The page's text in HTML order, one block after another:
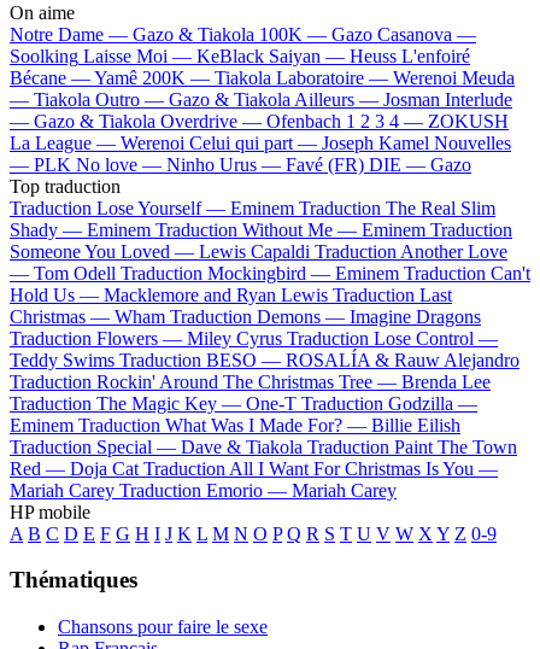
On aime
Notre Dame — Gazo & Tiakola 100K — Gazo Casanova —
Soolking Laisse Moi — KeBlack Saiyan — Heuss L'enfoiré
Bécane —Yamê 200K — Tiakola Laboratoire — Werenoi Meuda
— Tiakola Outro — Gazo & Tiakola Ailleurs — Josman Interlude
— Gazo & Tiakola Overdrive — Ofenbach 1 2 3 4 — ZOKUSH
La League — Werenoi Celui qui part — Joseph Kamel Nouvelles
— PLK No love — Ninho Urus — Favé (FR) DIE — Gazo
Top traduction
Traduction Lose Yourself — Eminem Traduction The Real Slim
Shady — Eminem Traduction Without Me — Eminem Traduction
Someone You Loved — Lewis Capaldi Traduction Another Love
— Tom Odell Traduction Mockingbird — Eminem Traduction Can't
Hold Us — Macklemore and Ryan Lewis Traduction Last
Christmas — Wham Traduction Demons — Imagine Dragons
Traduction Flowers — Miley Cyrus Traduction Lose Control —
Teddy Swims Traduction BESO — ROSALÍA & Rauw Alejandro
Traduction Rockin' Around The Christmas Tree — Brenda Lee
Traduction The Magic Key — One-T Traduction Godzilla —
Eminem Traduction What Was I Made For? — Billie Eilish
Traduction Special — Dave & Tiakola Traduction Paint The Town
Red — Doja Cat Traduction All I Want For Christmas Is You —
Mariah Carey Traduction Emorio — Mariah Carey
HP mobile
A B C D E F G H I J K L M N O P Q R S T U V W X Y Z 0-9
Thématiques
Chansons pour faire le sexe